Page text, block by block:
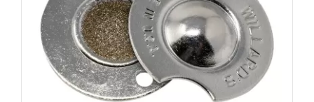
the
product
page